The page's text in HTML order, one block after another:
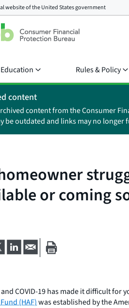
website of theUnited States government
Rules & Policy
content
content from the Consumer
be outdated and links may no longer
or coming
COVID-19 has made it difficult
(HAF)was established by the